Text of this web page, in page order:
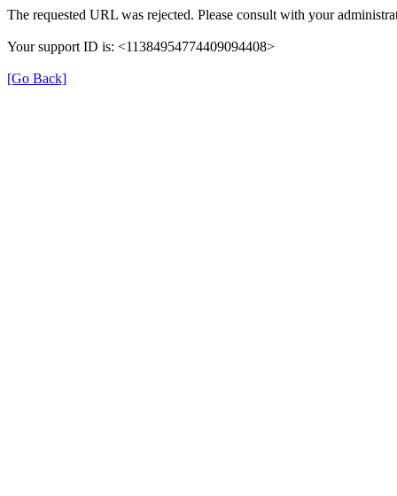
The requested URL was rejected. Please consult with your
Your support ID is: <11384954774409094408>
[Go Back]